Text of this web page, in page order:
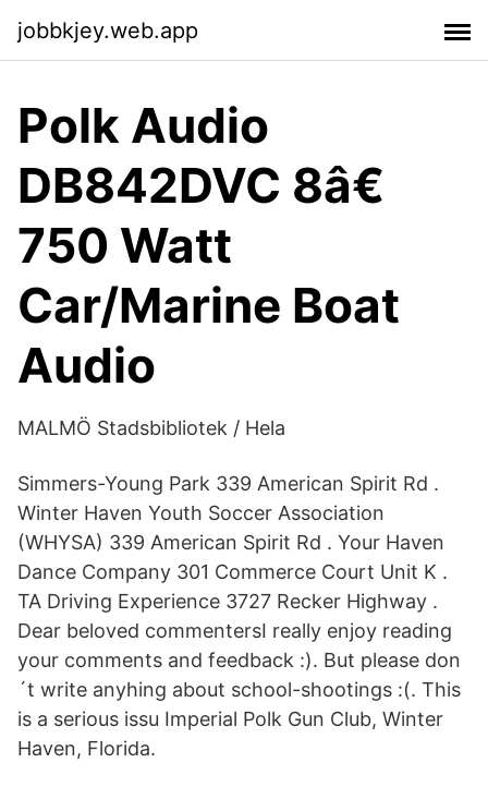
jobbkjey.web.app
Polk Audio
DB842DVC 8â€
750 Watt
Car/Marine Boat
Audio
MALMÖ Stadsbibliotek / Hela
Simmers-Young Park 339 American Spirit Rd .
Winter Haven Youth Soccer Association
(WHYSA) 339 American Spirit Rd . Your Haven
Dance Company 301 Commerce Court Unit K .
TA Driving Experience 3727 Recker Highway .
Dear beloved commentersI really enjoy reading
your comments and feedback :). But please don
´t write anyhing about school-shootings :(. This
is a serious issu Imperial Polk Gun Club, Winter
Haven, Florida.